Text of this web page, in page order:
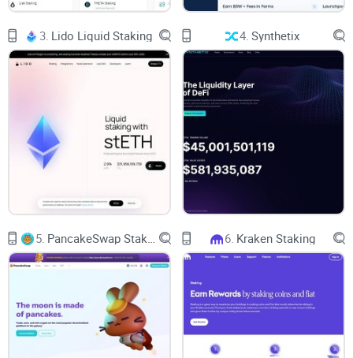
Since its start, PolkaBridge has been working on a variety of
initiatives, including the creation of a cross-chain bridge that
networks. The business is also engaged in multiple
initiatives to improve the usability and accessibility of the
blockchain.
An automated market maker (AMM) that enables
"simultaneous execute swaps" between blockchains is
A deflationary farming model has been created using the
DeFi platform. Its native PBR token levies a 0.5% transaction
cost that is then given to the farmers. 90% of the fee goes to
those taking part, and the remaining percentage is burned to
3. Lido Liquid Staking 4. Synthetix
5. 6. Kraken Staking